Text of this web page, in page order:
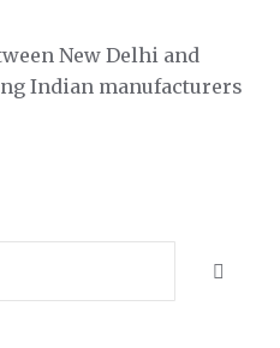
New Delhi and
Indian manufacturers